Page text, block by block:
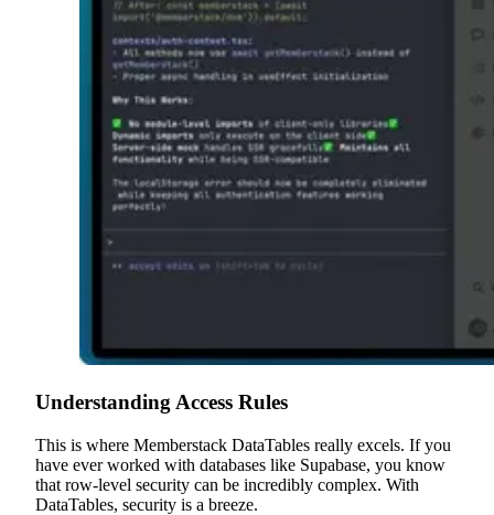
Understanding Access Rules
This is where Memberstack DataTables really excels. If you
have ever worked with databases like Supabase, you know
that row-level security can be incredibly complex. With
DataTables, security is a breeze.